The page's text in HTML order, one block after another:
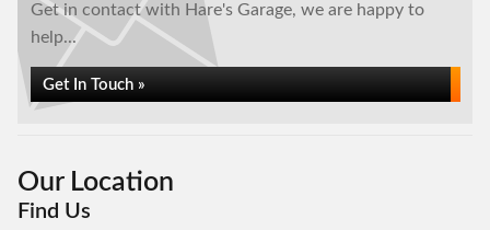
Get in contact with Hare's Garage, we are happy to
help...
Get In Touch »
Our Location
Find Us